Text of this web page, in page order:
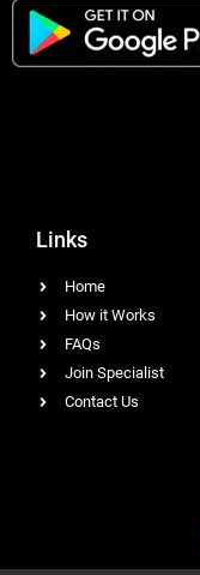
Links
Home
How it Works
FAQs
Join Specialist
Contact Us